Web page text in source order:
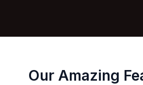
Our Amazing